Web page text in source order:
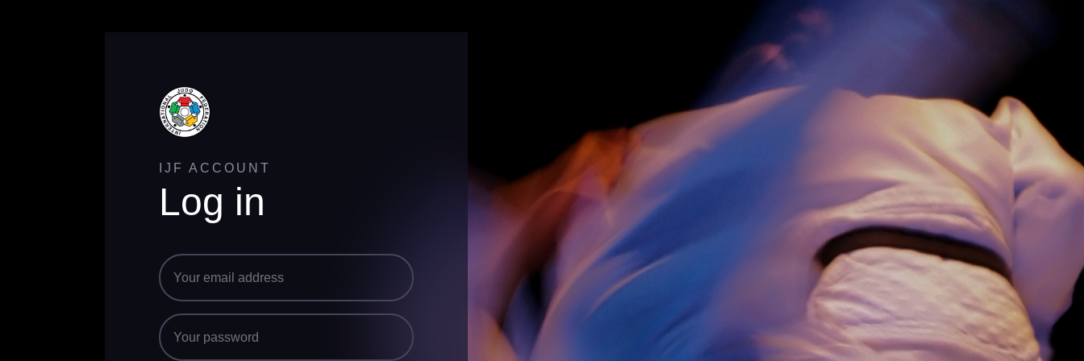
IJF ACCOUNT
Log in